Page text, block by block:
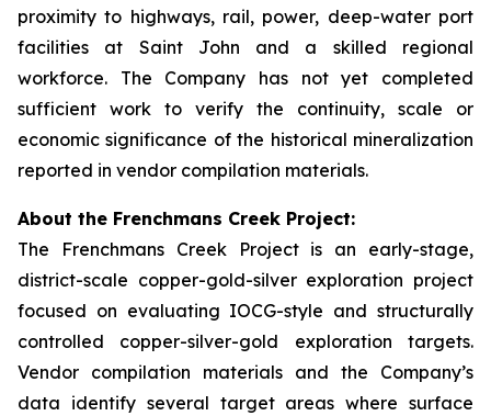
proximity to highways, rail, power, deep-water port
facilities at Saint John and a skilled regional
workforce. The Company has not yet completed
sufficient work to verify the continuity, scale or
economic significance of the historical mineralization
reported in vendor compilation materials.
About the Frenchmans Creek Project:
The Frenchmans Creek Project is an early-stage,
district-scale copper-gold-silver exploration project
focused on evaluating IOCG-style and structurally
controlled copper-silver-gold exploration targets.
Vendor compilation materials and the Company’s
data identify several target areas where surface